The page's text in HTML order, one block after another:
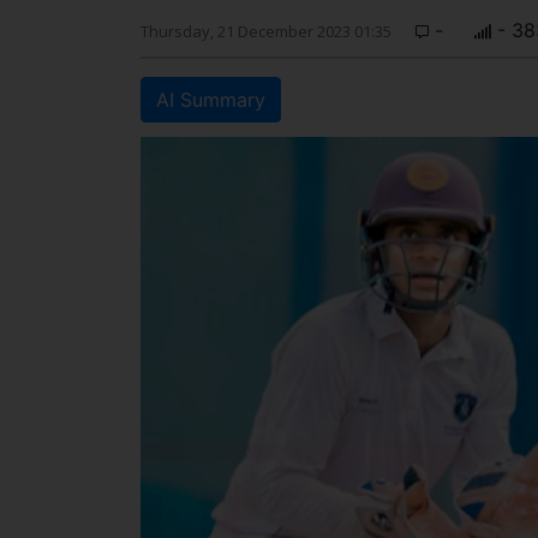
Thursday, 21 December 2023 01:35 - -
AI Summary